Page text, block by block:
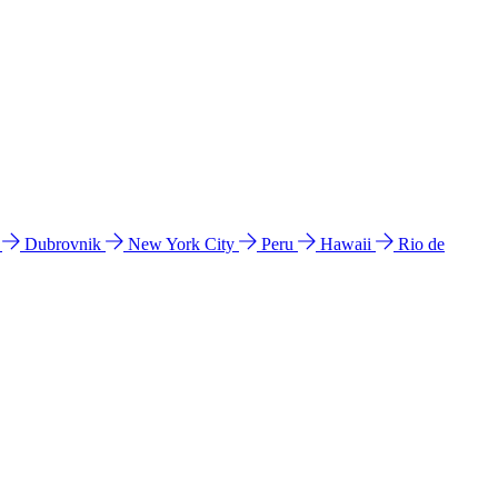
Dubrovnik New York City Peru Hawaii Rio de